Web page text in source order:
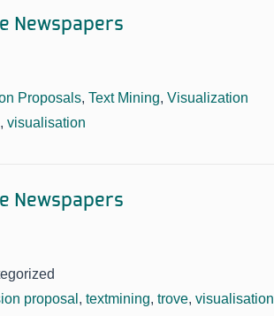
Newspapers
Proposals, Text Mining, Visualization
, visualisation
Newspapers
proposal , textmining, trove, visualisation